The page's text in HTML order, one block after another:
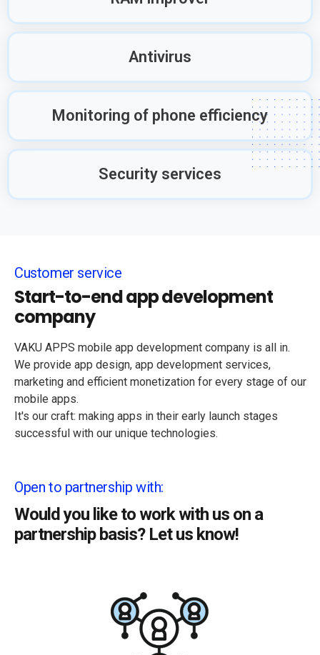
Antivirus
Monitoring of phone efficiency
Security services
Customer service
Start-to-end app development
company
VAKU APPS mobile app development company is all in.
We provide app design, app development services,
marketing and efficient monetization for every stage of our
mobile apps.
It's our craft: making apps in their early launch stages
successful with our unique technologies.
Open to partnership with:
Would you like to work with us on a
partnership basis? Let us know!